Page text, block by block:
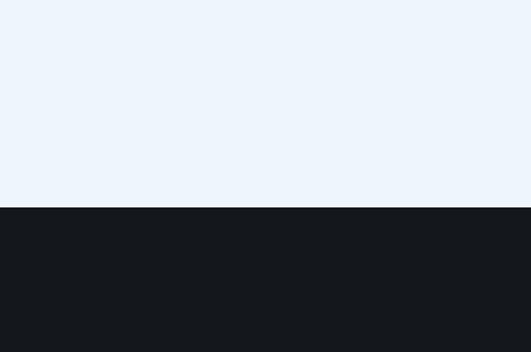
company were helpful, professional, and
was exceptionally reasonable. There was a
See More